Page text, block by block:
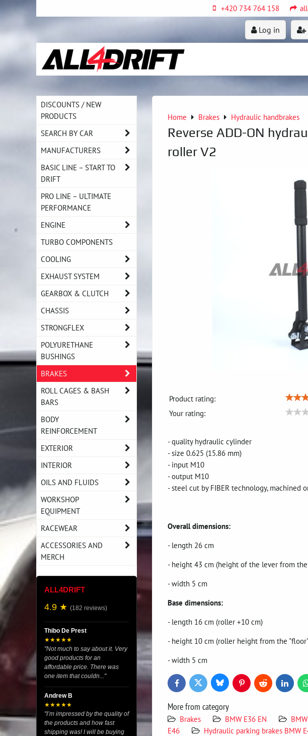
+420 734 764 158
Log in
Home Brakes Hydraulic handbrakes
Reverse ADD-ON
roller V2
Product rating:
Your rating:
- quality hydraulic cylinder
- size 0.625 (15.86 mm)
- input M10
- output M10
- steel cut by FIBER technology, machined
Overall dimensions:
- length 26 cm
- height 43 cm (height of the lever from
- width 5 cm
Base dimensions:
- length 16 cm (roller +10 cm)
- height 10 cm (roller height from the
- width 5 cm
FacebookTwitter BlueskyPinterestReddit LinkedIn
More from category
Brakes BMW E36 EN
E46
Hydraulic parking brakes BMW
DISCOUNTS / NEW
PRODUCTS
SEARCH BY CAR
MANUFACTURERS
BASIC LINE – START TO
DRIFT
PRO LINE – ULTIMATE
PERFORMANCE
ENGINE
TURBO COMPONENTS
COOLING
EXHAUST SYSTEM
GEARBOX & CLUTCH
CHASSIS
STRONGFLEX
POLYURETHANE
BUSHINGS
BRAKES
ROLL CAGES & BASH
BARS
BODY
REINFORCEMENT
EXTERIOR
INTERIOR
OILS AND FLUIDS
WORKSHOP
EQUIPMENT
RACEWEAR
ACCESSORIES AND
MERCH
ALL4DRIFT
4.9 ★ (182 reviews)
Thibo De Prest
★★★★★
"Not much to say about it. Very
good products for an
affordable price. There was
one item that couldn..."
Andrew B
★★★★★
"I’m impressed by the quality of
the products and how fast
shipping was! I will be buying